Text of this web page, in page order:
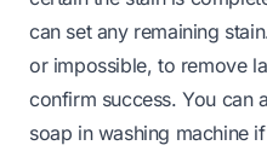
can set any remaining
or impossible, to remove
confirm success. You can
soap in washing machineif